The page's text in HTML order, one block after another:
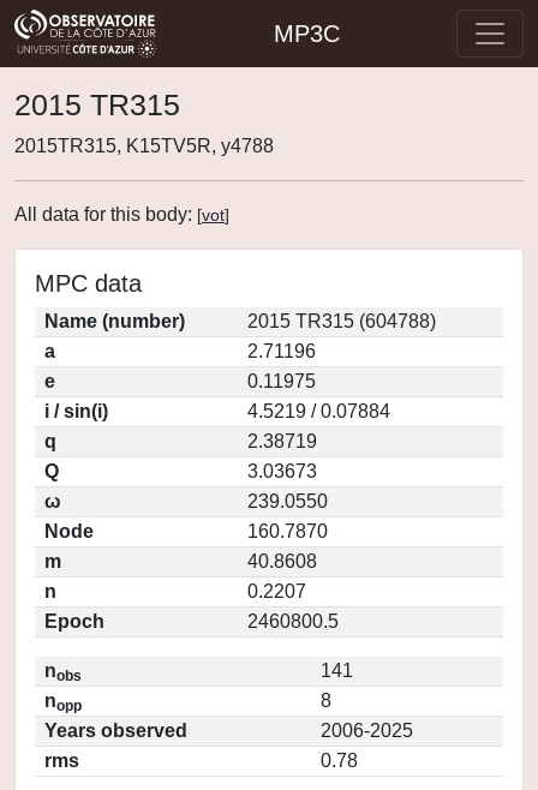
MP3C
2015 TR315
2015TR315, K15TV5R, y4788
All data for this body: [vot]
MPC data
Name (number)
2015 TR315 (604788)
a
2.71196
e
0.11975
i / sin(i)
4.5219 / 0.07884
q
2.38719
Q
3.03673
ω
239.0550
Node
160.7870
m
40.8608
n
0.2207
Epoch
2460800.5
nobs
141
nopp
8
Years observed
2006-2025
rms
0.78